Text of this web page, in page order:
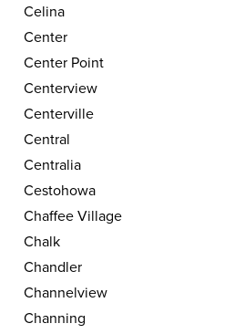
Celina
Center
Center Point
Centerview
Centerville
Central
Centralia
Cestohowa
Chaffee Village
Chalk
Chandler
Channelview
Channing